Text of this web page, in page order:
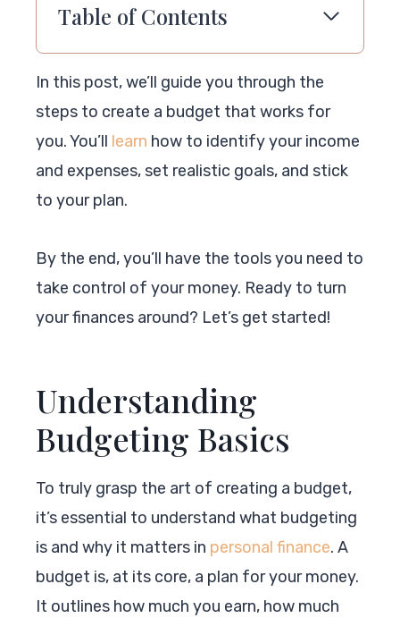
Table of Contents
In this post, we’ll guide you through the
steps to create a budget that works for
you. You’ll learn how to identify your income
and expenses, set realistic goals, and stick
to your plan.
By the end, you’ll have the tools you need to
take control of your money. Ready to turn
your finances around? Let’s get started!
Understanding
Budgeting Basics
To truly grasp the art of creating a budget,
it’s essential to understand what budgeting
is and why it matters in personal finance. A
budget is, at its core, a plan for your money.
It outlines how much you earn, how much